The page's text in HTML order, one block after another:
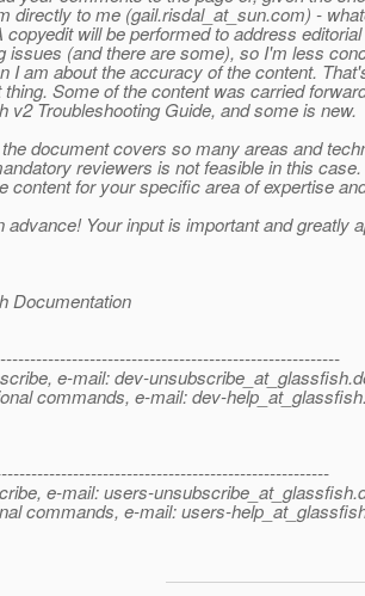
directly to me (gail.risdal_at_sun.com) -
copyedit will be performed to address
issues (and there are some), so I'm less
I am about the accuracy of the content.
Some of the content was carried
v2 Troubleshooting Guide, and some is new.
document covers so many areas and
reviewers is not feasible in this
content for your specific area of expertise
advance! Your input is important and greatly
Documentation
e-mail: dev-unsubscribe_at_glassfish.
commands, e-mail: dev-
e-mail: users-unsubscribe_at_glassfish.
commands, e-mail: users-